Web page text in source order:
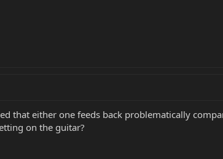
that either one feeds back problematically
on the guitar?